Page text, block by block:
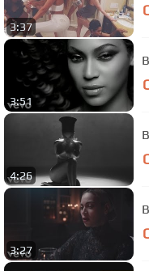
3:37
3:51
4:26
3:27